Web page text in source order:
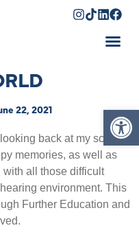
22, 2021
back at my school
memories, as well as
all those difficult
environment. This
Further Education and